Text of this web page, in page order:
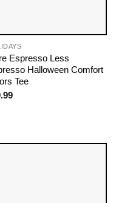
Espresso Less
Halloween Comfort
Tee